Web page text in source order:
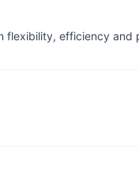
flexibility, efficiency and